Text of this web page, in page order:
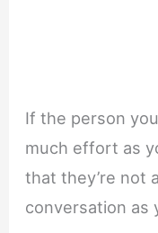
If the person
much effort as
that they’re not
conversation as